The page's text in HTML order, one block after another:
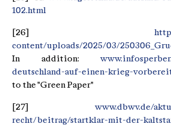
102.html
[26]
content/uploads/2025/03/
In addition:
deutschland-auf-einen-krieg-
to the "Green Paper"
[27] www.dbwv.de/
recht/beitrag/startklar-mit-der-